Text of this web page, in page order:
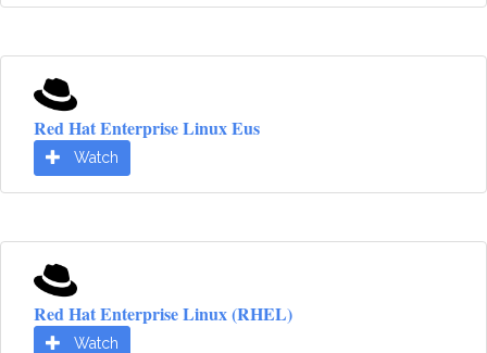
Red Hat Enterprise Linux Eus
Watch
Red Hat Enterprise Linux (RHEL)
Watch